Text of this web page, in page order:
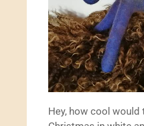
Hey, how cool